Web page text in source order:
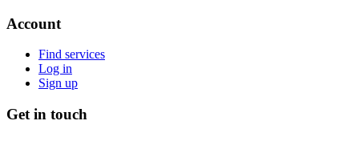
Account
Find services
Log in
Sign up
Get in touch